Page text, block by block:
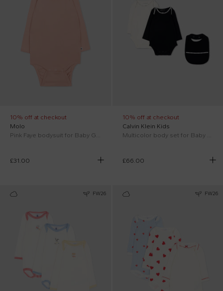
10% off at checkout
Molo
Pink Faye bodysuit for Baby Girl
£31.00
10% off at checkout
Calvin Klein Kids
Multicolor body set for Baby Boy with logo
£66.00
FW26 FW26